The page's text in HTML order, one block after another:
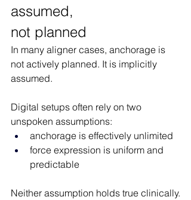
assumed,
not planned
In many aligner cases, anchorage is
not actively planned. It is implicitly
assumed.
Digital setups often rely on two
unspoken assumptions:
anchorage is effectively unlimited
force expression is uniform and
predictable
Neither assumption holds true clinically.